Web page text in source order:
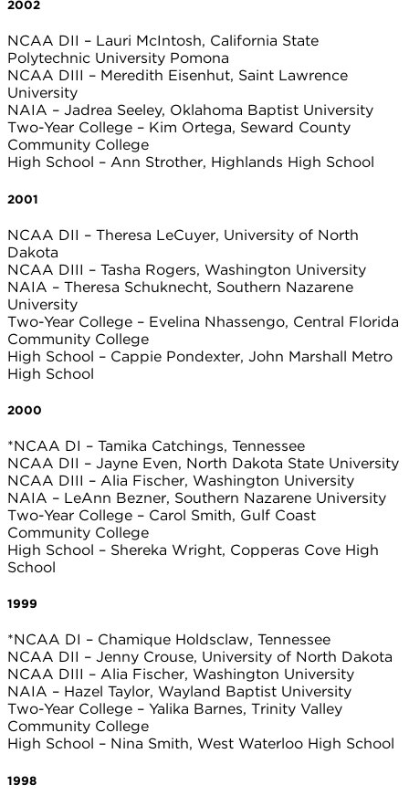
2002
NCAA DII – Lauri McIntosh, California State
Polytechnic University Pomona
NCAA DIII – Meredith Eisenhut, Saint Lawrence
University
NAIA – Jadrea Seeley, Oklahoma Baptist University
Two-Year College – Kim Ortega, Seward County
Community College
High School – Ann Strother, Highlands High School
2001
NCAA DII – Theresa LeCuyer, University of North
Dakota
NCAA DIII – Tasha Rogers, Washington University
NAIA – Theresa Schuknecht, Southern Nazarene
University
Two-Year College – Evelina Nhassengo, Central Florida
Community College
High School – Cappie Pondexter, John Marshall Metro
High School
2000
*NCAA DI – Tamika Catchings, Tennessee
NCAA DII – Jayne Even, North Dakota State University
NCAA DIII – Alia Fischer, Washington University
NAIA – LeAnn Bezner, Southern Nazarene University
Two-Year College – Carol Smith, Gulf Coast
Community College
High School – Shereka Wright, Copperas Cove High
School
1999
*NCAA DI – Chamique Holdsclaw, Tennessee
NCAA DII – Jenny Crouse, University of North Dakota
NCAA DIII – Alia Fischer, Washington University
NAIA – Hazel Taylor, Wayland Baptist University
Two-Year College – Yalika Barnes, Trinity Valley
Community College
High School – Nina Smith, West Waterloo High School
1998